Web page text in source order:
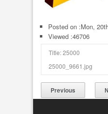
Posted on :Mon,
Viewed :46706
Title: 25000
25000_9661.jpg
Previous